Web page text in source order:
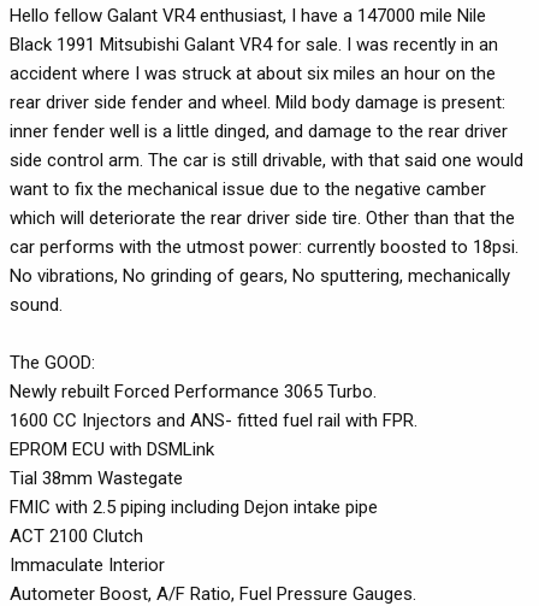
t
a
e
r
t
e
Hello fellow Galant VR4 enthusiast, I have a 147000 mile Nile
Black 1991 Mitsubishi Galant VR4 for sale. I was recently in an
accident where I was struck at about six miles an hour on the
rear driver side fender and wheel. Mild body damage is present:
inner fender well is a little dinged, and damage to the rear driver
side control arm. The car is still drivable, with that said one would
want to fix the mechanical issue due to the negative camber
which will deteriorate the rear driver side tire. Other than that the
car performs with the utmost power: currently boosted to 18psi.
No vibrations, No grinding of gears, No sputtering, mechanically
sound.
The GOOD:
Newly rebuilt Forced Performance 3065 Turbo.
1600 CC Injectors and ANS- fitted fuel rail with FPR.
EPROM ECU with DSMLink
Tial 38mm Wastegate
FMIC with 2.5 piping including Dejon intake pipe
ACT 2100 Clutch
Immaculate Interior
Autometer Boost, A/F Ratio, Fuel Pressure Gauges.